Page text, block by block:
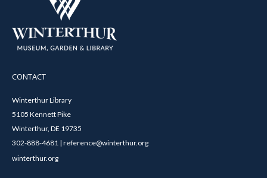
CONTACT
Winterthur Library
5105 Kennett Pike
Winterthur, DE 19735
302-888-4681 | reference@winterthur.org
winterthur.org